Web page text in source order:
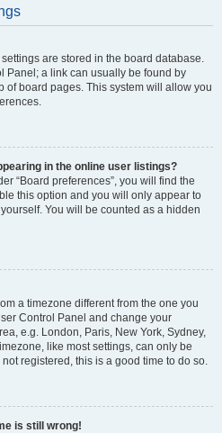
are stored in the board database.
Panel; a link can usually be found by
of board pages. This system will allow you
in the online user listings?
“Board preferences”, you will find the
this option and you will only appear to
You will be counted as a hidden
a timezone different from the one you
Control Panel and change your
e.g. London, Paris, New York, Sydney,
like most settings, can only be
registered, this is a good time to do so.
is still wrong!